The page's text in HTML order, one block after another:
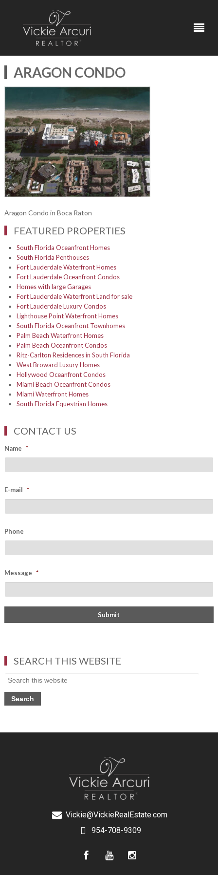
ARAGON CONDO
Aragon Condo in Boca Raton
FEATURED PROPERTIES
South Florida Oceanfront Homes
South Florida Penthouses
Fort Lauderdale Waterfront Homes
Fort Lauderdale Oceanfront Condos
Homes with large Garages
Fort Lauderdale Waterfront Land for sale
Fort Lauderdale Luxury Condos
Lighthouse Point Waterfront Homes
South Florida Oceanfront Townhomes
Palm Beach Waterfront Homes
Palm Beach Oceanfront Condos
Ritz-Carlton Residences in South Florida
West Broward Luxury Homes
Hollywood Oceanfront Condos
Miami Beach Oceanfront Condos
Miami Waterfront Homes
South Florida Equestrian Homes
CONTACT US
Name *
E-mail *
Phone
Message *
SEARCH THIS WEBSITE
Vickie@VickieRealEstate.com
954-708-9309